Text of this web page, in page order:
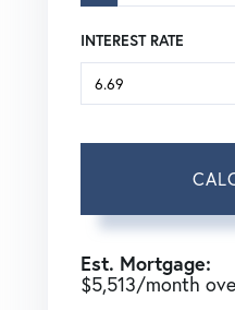
INTEREST RATE
Est. Mortgage:
$5,513/month